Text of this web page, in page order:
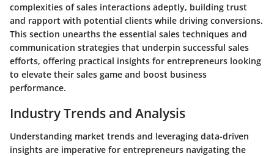
complexities of sales interactions adeptly, building trust
and rapport with potential clients while driving conversions.
This section unearths the essential sales techniques and
communication strategies that underpin successful sales
efforts, offering practical insights for entrepreneurs looking
to elevate their sales game and boost business
performance.
Industry Trends and Analysis
Understanding market trends and leveraging data-driven
insights are imperative for entrepreneurs navigating the